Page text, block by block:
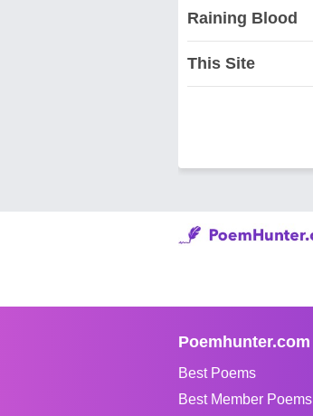
Raining Blood
This Site
Poemhunter.com
Best Poems
Best Member Poems